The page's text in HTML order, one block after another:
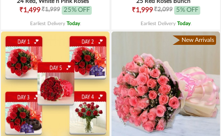
₹1,499₹1,999 25% OFF
Earliest Delivery Today.
₹1,999₹2,099 5% OFF
Earliest Delivery Today.
New Arrivals